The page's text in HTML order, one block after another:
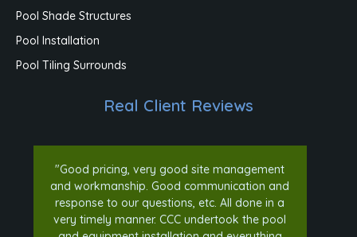
Pool Shade Structures
Pool Installation
Pool Tiling Surrounds
Real Client Reviews
"Good pricing, very good site management
and workmanship. Good communication and
response to our questions, etc. All done in a
very timely manner. CCC undertook the pool